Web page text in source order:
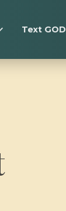
Text GOD